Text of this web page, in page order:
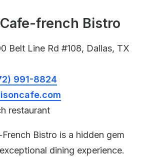
french Bistro
Belt Line Rd #108, Dallas, TX
991-8824
restaurant
Bistro is a hidden gem
dining experience.